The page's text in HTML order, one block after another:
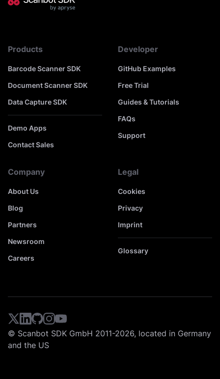
Products
Barcode Scanner SDK
Document Scanner SDK
Data Capture SDK
Demo Apps
Contact Sales
Developer
GitHub Examples
Free Trial
Guides & Tutorials
FAQs
Support
Company
About Us
Blog
Partners
Newsroom
Careers
Legal
Cookies
Privacy
Imprint
Glossary
© Scanbot SDK GmbH 2011-2026, located in Germany
and the US